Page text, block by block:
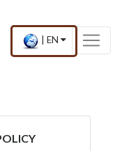
Current
country
EN .
Press
and
×